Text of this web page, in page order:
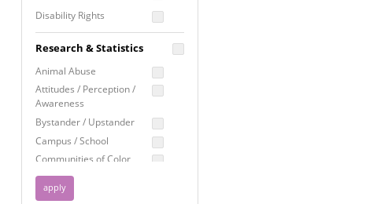
Disability Rights
Employment Rights
Healthcare
Immigration /
Resettlement
Privacy & Confidentiality
Research & Statistics
Animal Abuse
Attitudes / Perception /
Awareness
Bystander / Upstander
Campus / School
Communities of Color
Disability
Disaster